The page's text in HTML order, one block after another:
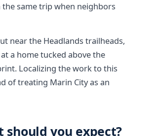
same trip when neighbors
near the Headlands trailheads,
a home tucked above the
Localizing the work to this
of treating Marin City as an
you expect?